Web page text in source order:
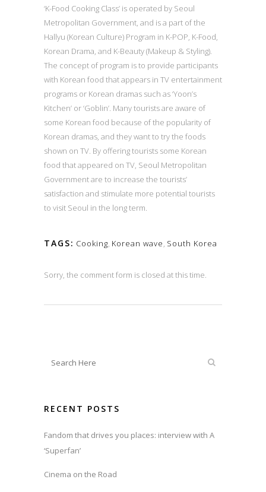
‘K-Food Cooking Class’ is operated by Seoul
Metropolitan Government, and is a part of the
Hallyu (Korean Culture) Program in K-POP, K-Food,
Korean Drama, and K-Beauty (Makeup & Styling).
The concept of program is to provide participants
with Korean food that appears in TV entertainment
programs or Korean dramas such as ‘Yoon’s
Kitchen’ or ‘Goblin’. Many tourists are aware of
some Korean food because of the popularity of
Korean dramas, and they want to try the foods
shown on TV. By offering tourists some Korean
food that appeared on TV, Seoul Metropolitan
Government are to increase the tourists’
satisfaction and stimulate more potential tourists
to visit Seoul in the long term.
TAGS: Cooking, Korean wave, South Korea
Sorry, the comment form is closed at this time.
RECENT POSTS
Fandom that drives you places: interview with A
‘Superfan’
Cinema on the Road